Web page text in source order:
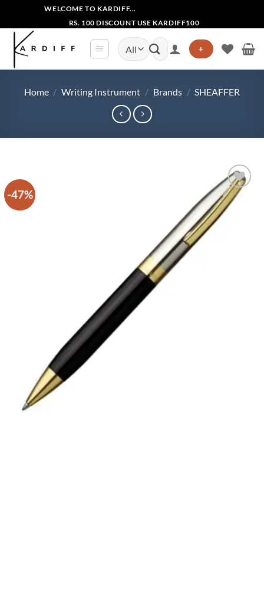
content
WELCOME TO KARDIFF...
RS. 100 DISCOUNT USE KARDIFF100
Search
for:
+
Home / Writing Instrument / Brands / SHEAFFER
-47%